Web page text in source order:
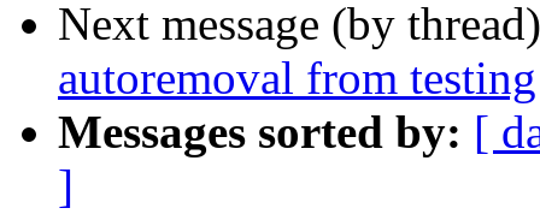
Next message (by
autoremoval from testing
Messages sorted by: [
]